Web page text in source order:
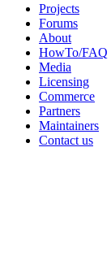
Projects
Forums
About
HowTo/FAQ
Media
Licensing
Commerce
Partners
Maintainers
Contact us